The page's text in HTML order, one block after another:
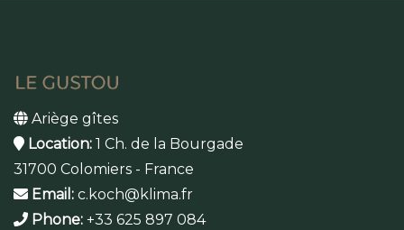
Ariège gîtes
Location: 1 Ch. de la Bourgade
31700 Colomiers - France
Email: c.koch@klima.fr
Phone: +33 625 897 084